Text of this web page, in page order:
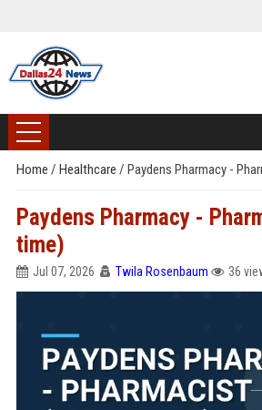
Home / Healthcare / Paydens Pharmacy -
Paydens Pharmacy -
time)
Jul 07, 2026 Twila Rosenbaum 36